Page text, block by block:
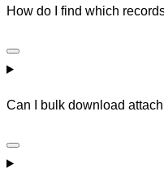
How do I find which
Can I bulk download